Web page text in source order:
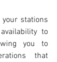
stations
to
you to
that